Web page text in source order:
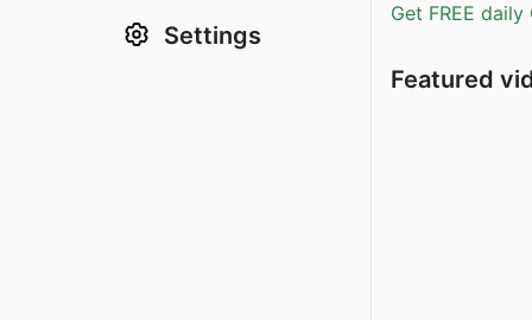
Settings
Get FREE
Featured